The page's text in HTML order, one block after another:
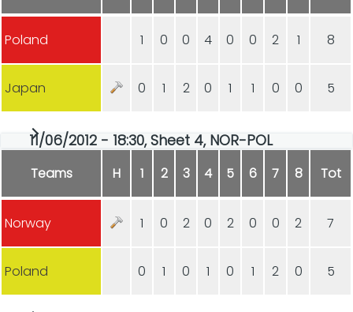
Poland 1 0 0 4 0 0 2 1 8
Japan 0 1 2 0 1 1 0 0 5
11/06/2012 - 18:30, Sheet 4, NOR-POL
Teams H 1 2 3 4 5 6 7 8 Tot
Norway 1 0 2 0 2 0 0 2 7
Poland 0 1 0 1 0 1 2 0 5